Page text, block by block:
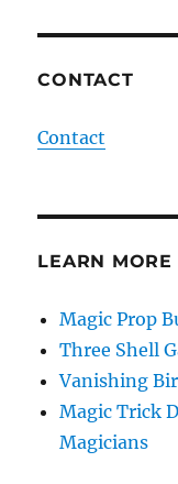
CONTACT
Contact
LEARN MORE
Magic Prop
Three Shell
Vanishing
Magic Trick
Magicians